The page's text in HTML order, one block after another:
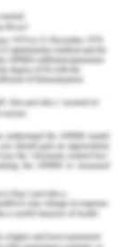
may cause
or even
(Gautam et
of healthcare
of care
this turnover.
stress and
nurses' well-